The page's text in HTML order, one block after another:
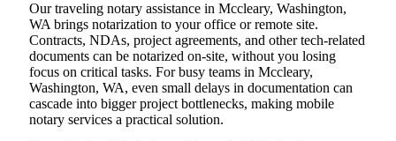
Our traveling notary assistance in Mccleary, Washington,
WA brings notarization to your office or remote site.
Contracts, NDAs, project agreements, and other tech-related
documents can be notarized on-site, without you losing
focus on critical tasks. For busy teams in Mccleary,
Washington, WA, even small delays in documentation can
cascade into bigger project bottlenecks, making mobile
notary services a practical solution.